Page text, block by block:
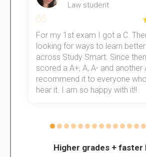
Higher grades + faster
Law student
For my 1st exam I got a C.
looking for ways to learn
across Study Smart. Since
scored a A+, A, A- and another
recommend it to everyone
hear it. I am so happy with it!!